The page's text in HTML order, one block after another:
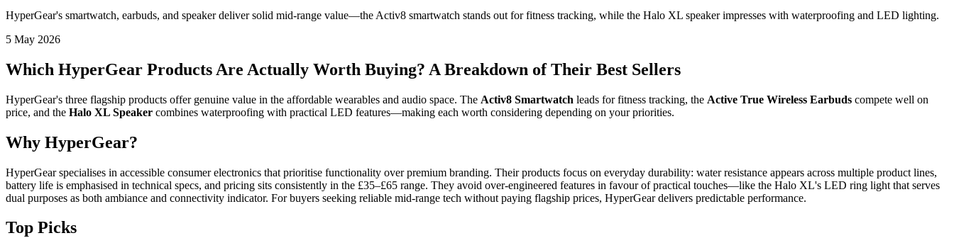
HyperGear's smartwatch, earbuds, and speaker deliver solid mid-range value—the Activ8 smartwatch stands out for fitness tracking, while the Halo XL speaker impresses with waterproofing and LED lighting.
5 May 2026
Which HyperGear Products Are Actually Worth Buying? A Breakdown of Their Best Sellers
HyperGear's three flagship products offer genuine value in the affordable wearables and audio space. The Activ8 Smartwatch leads for fitness tracking, the Active True Wireless Earbuds compete well on
price, and the Halo XL Speaker combines waterproofing with practical LED features—making each worth considering depending on your priorities.
Why HyperGear?
HyperGear specialises in accessible consumer electronics that prioritise functionality over premium branding. Their products focus on everyday durability: water resistance appears across multiple product lines,
battery life is emphasised in technical specs, and pricing sits consistently in the £35–£65 range. They avoid over-engineered features in favour of practical touches—like the Halo XL's LED ring light that serves
dual purposes as both ambiance and connectivity indicator. For buyers seeking reliable mid-range tech without paying flagship prices, HyperGear delivers predictable performance.
Top Picks